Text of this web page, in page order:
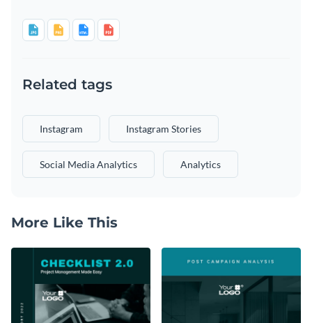
Related tags
Instagram Instagram Stories
Social Media Analytics Analytics
More Like This